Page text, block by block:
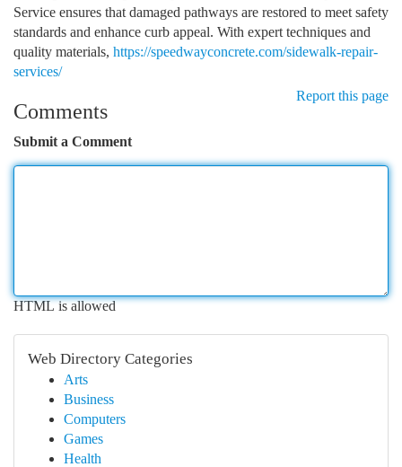
Service ensures that damaged pathways are restored to meet safety
standards and enhance curb appeal. With expert techniques and
quality materials, https://speedwayconcrete.com/sidewalk-repair-
services/
Report this page
Comments
Submit a Comment
HTML is allowed
Web Directory Categories
Arts
Business
Computers
Games
Health